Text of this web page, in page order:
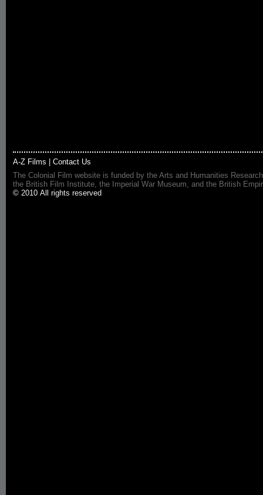
A-Z Films
Contact Us
The Colonial Film website is funded by the Arts and Humanities
the British Film Institute, the Imperial War Museum, and the British
© 2010 All rights reserved